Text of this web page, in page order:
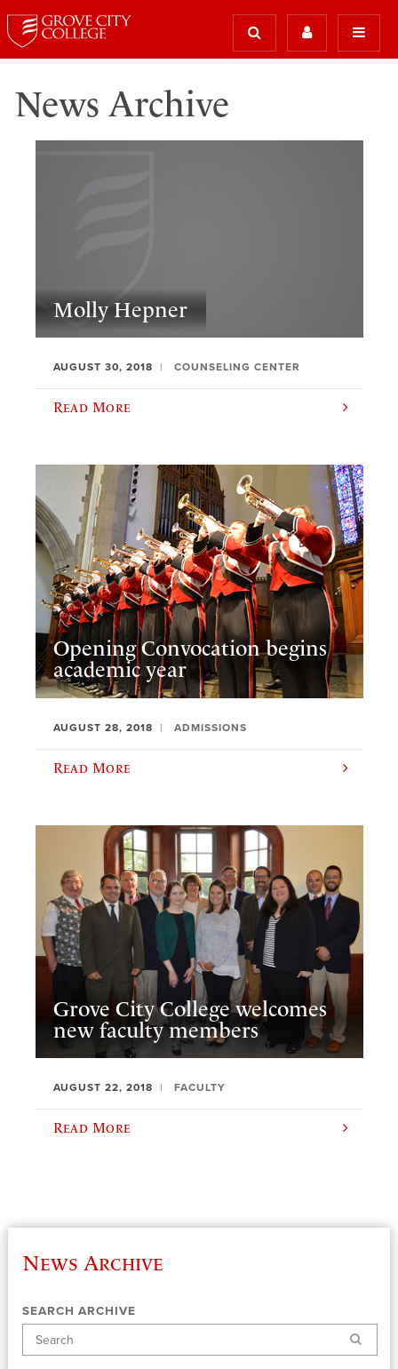
News Archive
Molly Hepner
AUGUST 30, 2018 COUNSELING CENTER
Read More
Opening Convocation begins
academic year
AUGUST 28, 2018 ADMISSIONS
Read More
Grove City College welcomes
new faculty members
AUGUST 22, 2018 FACULTY
Read More
News Archive
SEARCH ARCHIVE
Search